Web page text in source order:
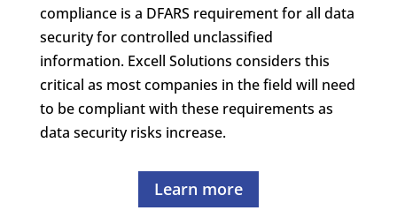
compliance is a DFARS requirement for all data
security for controlled unclassified
information. Excell Solutions considers this
critical as most companies in the field will need
to be compliant with these requirements as
data security risks increase.
Learn more